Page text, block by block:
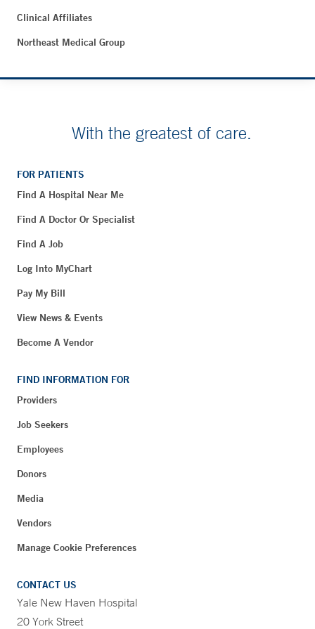
Clinical Affiliates
Northeast Medical Group
With the greatest of care.
FOR PATIENTS
Find A Hospital Near Me
Find A Doctor Or Specialist
Find A Job
Log Into MyChart
Pay My Bill
View News & Events
Become A Vendor
FIND INFORMATION FOR
Providers
Job Seekers
Employees
Donors
Media
Vendors
Manage Cookie Preferences
CONTACT US
Yale New Haven Hospital
20 York Street